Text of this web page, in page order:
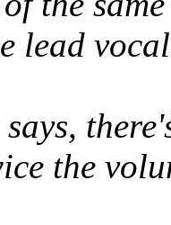
lead
the